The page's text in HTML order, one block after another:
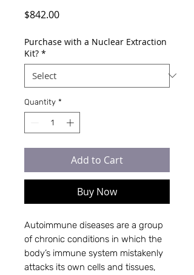
$842.00Price
Purchase with a Nuclear Extraction
Kit? *
Quantity *
Add to Cart
Buy Now
Autoimmune diseases are a group
of chronic conditions in which the
body’s immune system mistakenly
attacks its own cells and tissues,